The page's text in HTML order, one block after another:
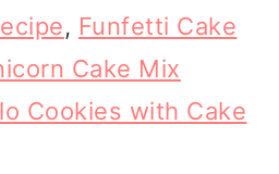
, Funfetti Cake
Cake Mix
Cookies with Cake